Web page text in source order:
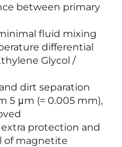
between primary
fluid mixing
differential
Glycol /
dirt separation
5 μm (= 0.005 mm),
protection and
of magnetite